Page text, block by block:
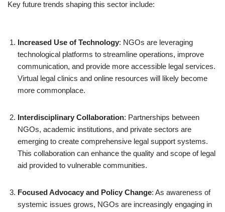
Key future trends shaping this sector include:
Increased Use of Technology: NGOs are leveraging
technological platforms to streamline operations, improve
communication, and provide more accessible legal services.
Virtual legal clinics and online resources will likely become
more commonplace.
Interdisciplinary Collaboration: Partnerships between
NGOs, academic institutions, and private sectors are
emerging to create comprehensive legal support systems.
This collaboration can enhance the quality and scope of legal
aid provided to vulnerable communities.
Focused Advocacy and Policy Change: As awareness of
systemic issues grows, NGOs are increasingly engaging in